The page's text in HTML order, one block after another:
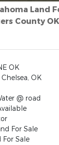
Land
County
OK
OK
@ road
For Sale
For Sale